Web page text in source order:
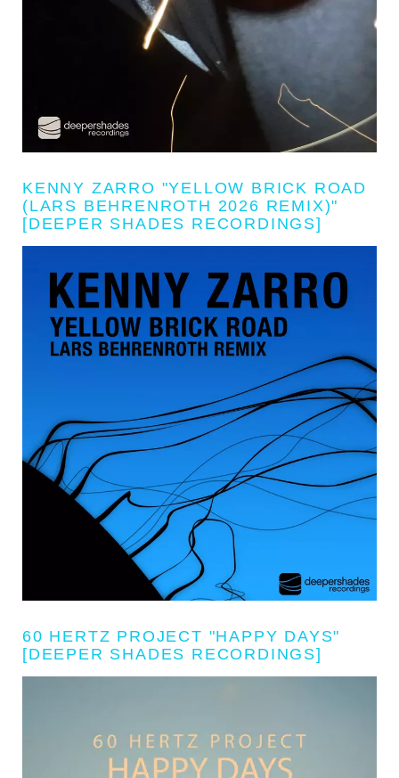
KENNY ZARRO "YELLOW BRICK ROAD
(LARS BEHRENROTH 2026 REMIX)"
[DEEPER SHADES RECORDINGS]
60 HERTZ PROJECT "HAPPY DAYS"
[DEEPER SHADES RECORDINGS]